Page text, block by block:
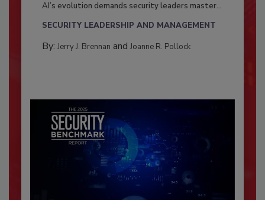
AI’s evolution demands security leaders master...
SECURITY LEADERSHIP AND MANAGEMENT
By: Jerry J. Brennan and Joanne R. Pollock